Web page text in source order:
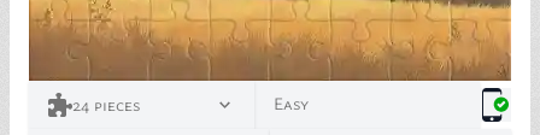
24 pieces Easy